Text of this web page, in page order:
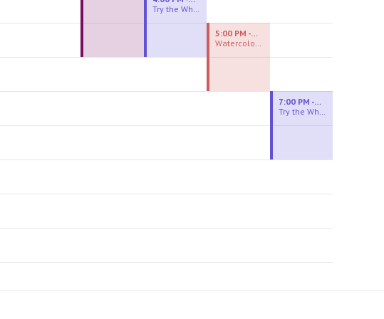
Try the Wheel
Watercolor Experiences
5:00 PM - 7:00 PM
Try the Wheel
7:00 PM - 9:00 PM